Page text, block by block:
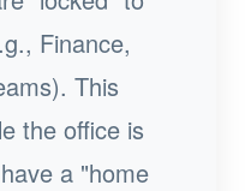
Finance,
This
the office is
a "home